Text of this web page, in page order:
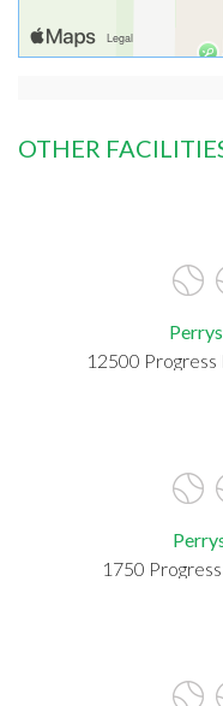
OTHER
12500
1750